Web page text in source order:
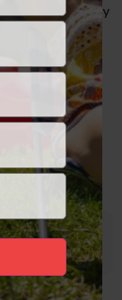
around us. May
that
Join the
the details of